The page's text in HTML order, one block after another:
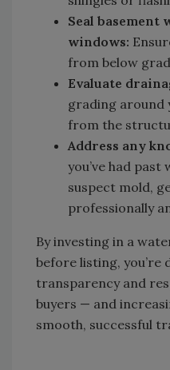
Seal basement
windows:
from below
Evaluate
grading around
from the
Address any
you’ve had
suspect mold,
professionally
By investing in a
before listing,
transparency and
buyers — and
smooth, successful